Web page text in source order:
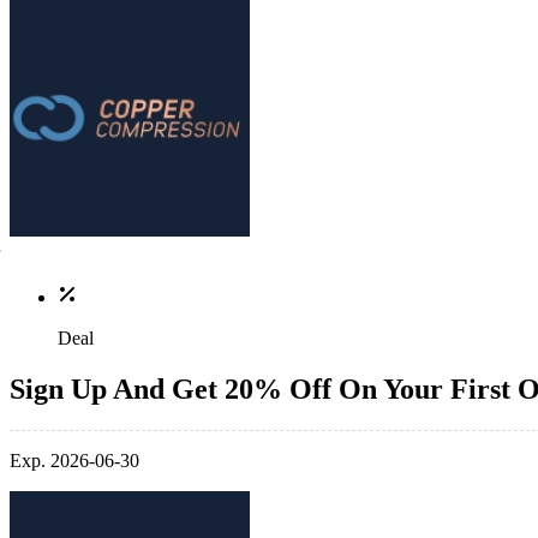
Deal
Sign Up And Get 20% Off On Your First
Exp. 2026-06-30